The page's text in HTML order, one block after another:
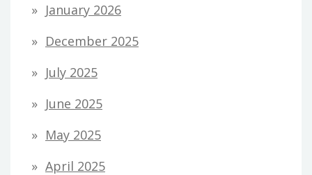
January 2026
December 2025
July 2025
June 2025
May 2025
April 2025